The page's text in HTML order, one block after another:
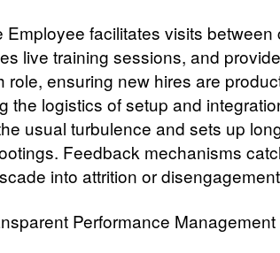
Employee facilitates visits
live training sessions, and
role, ensuring new hires are
the logistics of setup and
usual turbulence and sets up
Feedback mechanisms
into attrition or
Performance Management